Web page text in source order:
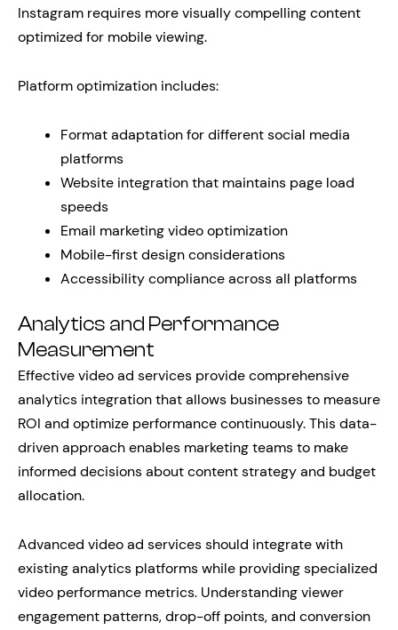
Instagram requires more visually compelling content
optimized for mobile viewing.
Platform optimization includes:
Format adaptation for different social media
platforms
Website integration that maintains page load
speeds
Email marketing video optimization
Mobile-first design considerations
Accessibility compliance across all platforms
Analytics and Performance
Measurement
Effective video ad services provide comprehensive
analytics integration that allows businesses to measure
ROI and optimize performance continuously. This data-
driven approach enables marketing teams to make
informed decisions about content strategy and budget
allocation.
Advanced video ad services should integrate with
existing analytics platforms while providing specialized
video performance metrics. Understanding viewer
engagement patterns, drop-off points, and conversion